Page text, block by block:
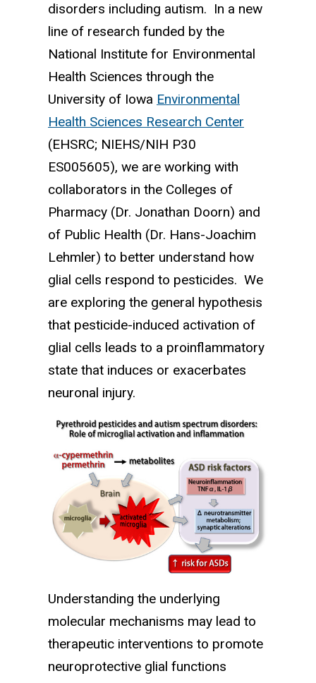
disorders including autism. In a new
line of research funded by the
National Institute for Environmental
Health Sciences through the
University of Iowa Environmental
Health Sciences Research Center
(EHSRC; NIEHS/NIH P30
ES005605), we are working with
collaborators in the Colleges of
Pharmacy (Dr. Jonathan Doorn) and
of Public Health (Dr. Hans-Joachim
Lehmler) to better understand how
glial cells respond to pesticides. We
are exploring the general hypothesis
that pesticide-induced activation of
glial cells leads to a proinflammatory
state that induces or exacerbates
neuronal injury.
Understanding the underlying
molecular mechanisms may lead to
therapeutic interventions to promote
neuroprotective glial functions